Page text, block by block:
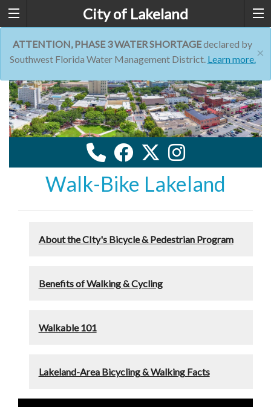
City of Lakeland
×
ATTENTION, PHASE 3 WATER SHORTAGEdeclared by
Southwest Florida Water Management District. Learn more.
Walk-Bike Lakeland
About the CIty's Bicycle & Pedestrian Program
Benefits of Walking & Cycling
Walkable 101
Lakeland-Area Bicycling & Walking Facts